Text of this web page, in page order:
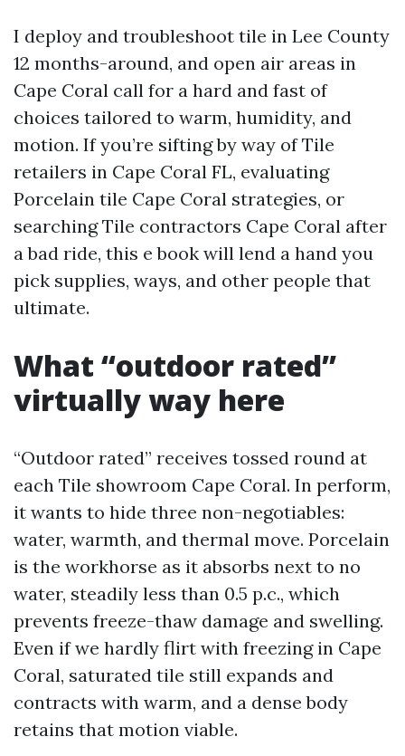
I deploy and troubleshoot tile in Lee County
12 months-around, and open air areas in
Cape Coral call for a hard and fast of
choices tailored to warm, humidity, and
motion. If you’re sifting by way of Tile
retailers in Cape Coral FL, evaluating
Porcelain tile Cape Coral strategies, or
searching Tile contractors Cape Coral after
a bad ride, this e book will lend a hand you
pick supplies, ways, and other people that
ultimate.
What “outdoor rated”
virtually way here
“Outdoor rated” receives tossed round at
each Tile showroom Cape Coral. In perform,
it wants to hide three non-negotiables:
water, warmth, and thermal move. Porcelain
is the workhorse as it absorbs next to no
water, steadily less than 0.5 p.c., which
prevents freeze-thaw damage and swelling.
Even if we hardly flirt with freezing in Cape
Coral, saturated tile still expands and
contracts with warm, and a dense body
retains that motion viable.